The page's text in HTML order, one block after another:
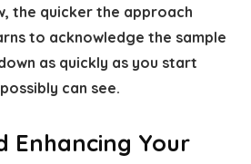
the quicker the approach
to acknowledge the sample
as quickly as you start
can see.
Enhancing Your